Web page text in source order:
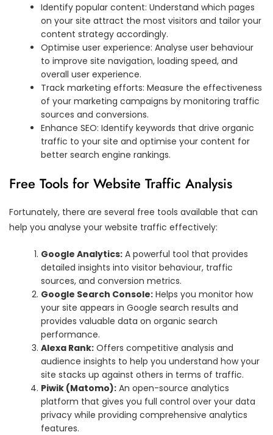
Identify popular content: Understand which pages
on your site attract the most visitors and tailor your
content strategy accordingly.
Optimise user experience: Analyse user behaviour
to improve site navigation, loading speed, and
overall user experience.
Track marketing efforts: Measure the effectiveness
of your marketing campaigns by monitoring traffic
sources and conversions.
Enhance SEO: Identify keywords that drive organic
traffic to your site and optimise your content for
better search engine rankings.
Free Tools for Website Traffic Analysis
Fortunately, there are several free tools available that can
help you analyse your website traffic effectively:
Google Analytics: A powerful tool that provides
detailed insights into visitor behaviour, traffic
sources, and conversion metrics.
Google Search Console: Helps you monitor how
your site appears in Google search results and
provides valuable data on organic search
performance.
Alexa Rank: Offers competitive analysis and
audience insights to help you understand how your
site stacks up against others in terms of traffic.
Piwik (Matomo): An open-source analytics
platform that gives you full control over your data
privacy while providing comprehensive analytics
features.